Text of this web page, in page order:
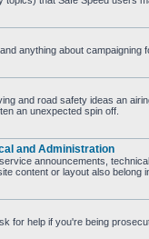
anything about campaigning
and road safety ideas an
an unexpected spin off.
and Administration
announcements,
content or layout also belong
for help if you're being